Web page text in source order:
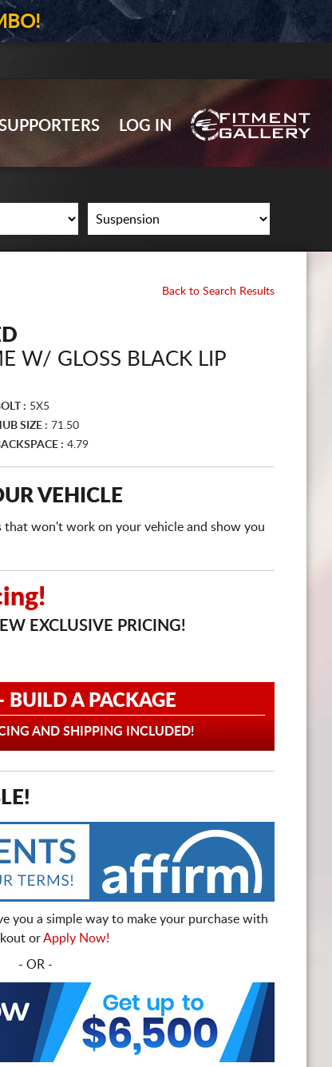
GALLERY UPLOAD
WHEELS
SUPPORTERS
LOG IN
LOG IN
Back to Search Results
W/ GLOSS BLACK LIP
: 5X5
SIZE : 71.50
: 4.79
VEHICLE
won't work on your vehicle and show you
EXCLUSIVE PRICING!
BUILD A PACKAGE
AND SHIPPING INCLUDED!
you a simple way to make your purchase with
orApply Now!
- OR -